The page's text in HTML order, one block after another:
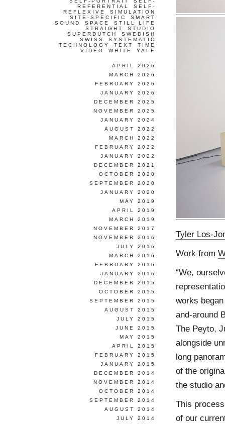
Tyler Los-
Work from
“We,
works
and-around
The Peyto,
alongside
long
of the
the studio
This
of our
REFERENTIAL
SELF-
REFLEXIVE
SIMULATION
SITE-SPECIFIC
SMART
SOUND
SPACE
STILL LIFE
STRAIGHT
STUDIO
SUPERDUTCH
SWEDISH
SWISS
SYSTEMATIC
TECHNOLOGY
TEXT
TIME
VIDEO
WHITE YALE
APRIL 2026
MARCH 2026
FEBRUARY 2026
JANUARY 2026
DECEMBER 2025
NOVEMBER 2025
JANUARY 2024
AUGUST 2022
MARCH 2022
FEBRUARY 2022
JANUARY 2022
DECEMBER 2021
OCTOBER 2020
SEPTEMBER 2020
JANUARY 2020
MAY 2019
APRIL 2019
MARCH 2019
NOVEMBER 2017
NOVEMBER 2016
JULY 2016
MARCH 2016
FEBRUARY 2016
JANUARY 2016
DECEMBER 2015
OCTOBER 2015
SEPTEMBER 2015
AUGUST 2015
JULY 2015
JUNE 2015
MAY 2015
APRIL 2015
FEBRUARY 2015
JANUARY 2015
DECEMBER 2014
NOVEMBER 2014
OCTOBER 2014
SEPTEMBER 2014
AUGUST 2014
JULY 2014